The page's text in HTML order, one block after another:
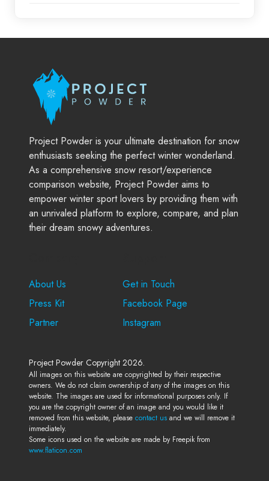
Project Powder is your ultimate destination for snow
enthusiasts seeking the perfect winter wonderland.
As a comprehensive snow resort/experience
comparison website, Project Powder aims to
empower winter sport lovers by providing them with
an unrivaled platform to explore, compare, and plan
their dream snowy adventures.
About Us
Press Kit
Partner
Get in Touch
Facebook Page
Instagram
Project Powder Copyright 2026.
All images on this website are copyrighted by their respective
owners. We do not claim ownership of any of the images on this
website. The images are used for informational purposes only. If
you are the copyright owner of an image and you would like it
removed from this website, please contact us and we will remove it
immediately.
Some icons used on the website are made by Freepik from
www.flaticon.com